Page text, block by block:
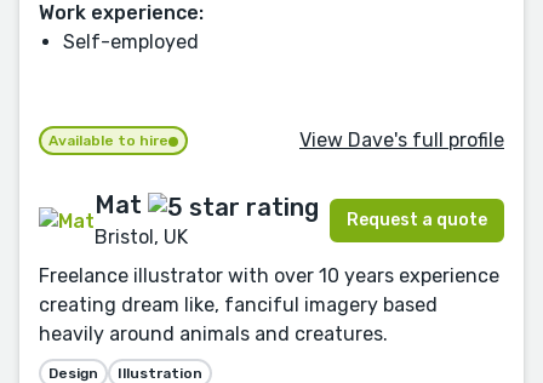
Work experience:
Self-employed
Available to hire View Dave's full profile
Mat
Bristol, UK
Request a quote
Freelance illustrator with over 10 years experience
creating dream like, fanciful imagery based
heavily around animals and creatures.
Design Illustration